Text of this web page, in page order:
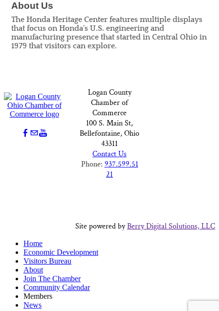
About Us
The Honda Heritage Center features multiple displays
that focus on Honda's U.S. engineering and
manufacturing presence that started in Central Ohio in
1979 that visitors can explore.
Logan County
Chamber of
Commerce
100 S. Main St,
Bellefontaine, Ohio
43311
Contact Us
Phone: 937.599.51
21
Site powered byBerry Digital Solutions, LLC
Home
Economic Development
Visitors Bureau
About
Join The Chamber
Community Calendar
Members
News